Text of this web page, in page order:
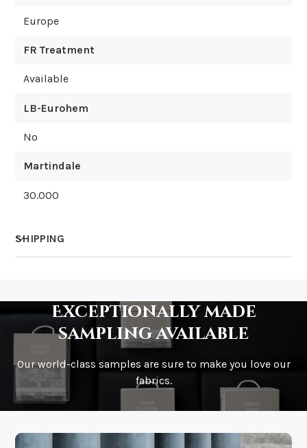
Europe
FR Treatment
Available
LB-Eurohem
No
Martindale
30.000
SHIPPING
How is it shipped?
How fast does it ship?
Exceptionally made
sampling available
Our world-class samples are sure to make you love our
fabrics.